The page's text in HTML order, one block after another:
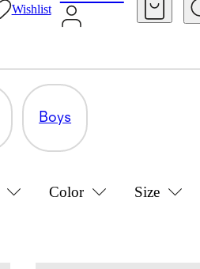
Wishlist
KIDS
Boys
Color Size